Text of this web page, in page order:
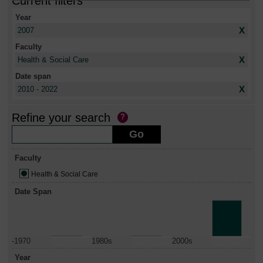
Year
2007
X
Faculty
Health & Social Care
X
Date span
2010 - 2022
X
Refine your search
Faculty
Health & Social Care
Date Span
-1970 1980s
2000s
Year